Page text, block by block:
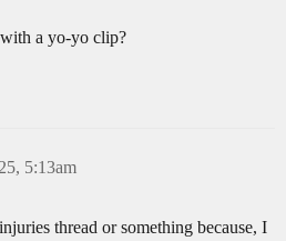
a yo-yo clip?
5:13am
thread or something because, I